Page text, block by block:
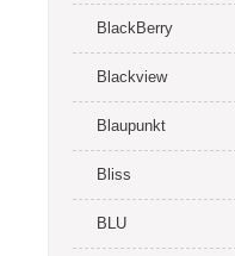
BlackBerry
Blackview
Blaupunkt
Bliss
BLU